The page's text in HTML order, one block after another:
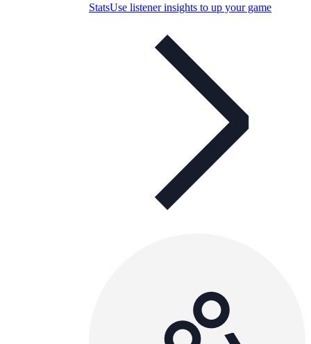
StatsUse listener insights to up your game